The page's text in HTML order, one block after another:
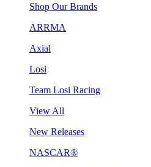
Shop Our Brands
ARRMA
Axial
Losi
Team Losi Racing
View All
New Releases
NASCAR®